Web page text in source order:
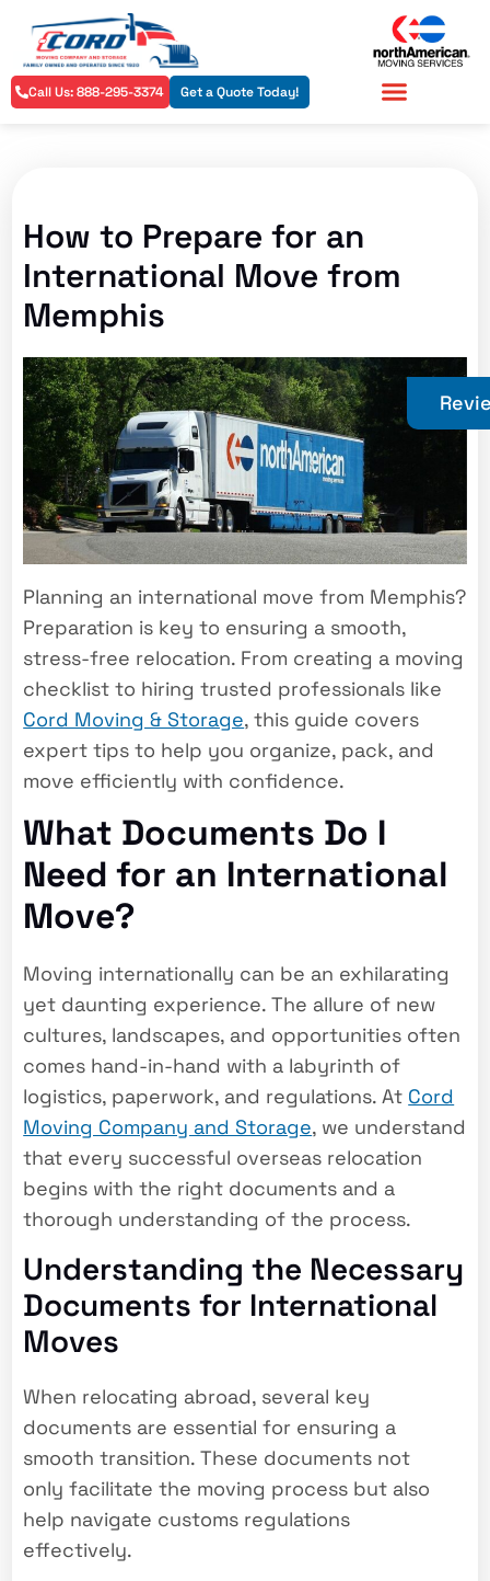
Call Us: 888-295-3374 Get a Quote Today!
How to Prepare for an
International Move from
Memphis
Planning an international move from Memphis?
Preparation is key to ensuring a smooth,
stress-free relocation. From creating a moving
checklist to hiring trusted professionals like
Cord Moving & Storage, this guide covers
expert tips to help you organize, pack, and
move efficiently with confidence.
What Documents Do I
Need for an International
Move?
Moving internationally can be an exhilarating
yet daunting experience. The allure of new
cultures, landscapes, and opportunities often
comes hand-in-hand with a labyrinth of
logistics, paperwork, and regulations. At Cord
Moving Company and Storage, we understand
that every successful overseas relocation
begins with the right documents and a
thorough understanding of the process.
Understanding the Necessary
Documents for International
Moves
When relocating abroad, several key
documents are essential for ensuring a
smooth transition. These documents not
only facilitate the moving process but also
help navigate customs regulations
effectively.